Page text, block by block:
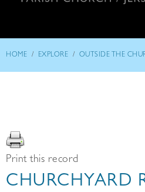
HOME / EXPLORE / OUTSIDE THE
Print this record
CHURCHYARD